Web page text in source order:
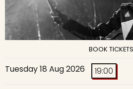
BOOK TICKETS
Tuesday 18 Aug 2026 19:00